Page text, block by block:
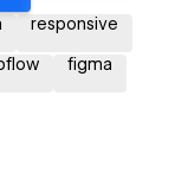
responsive
figma